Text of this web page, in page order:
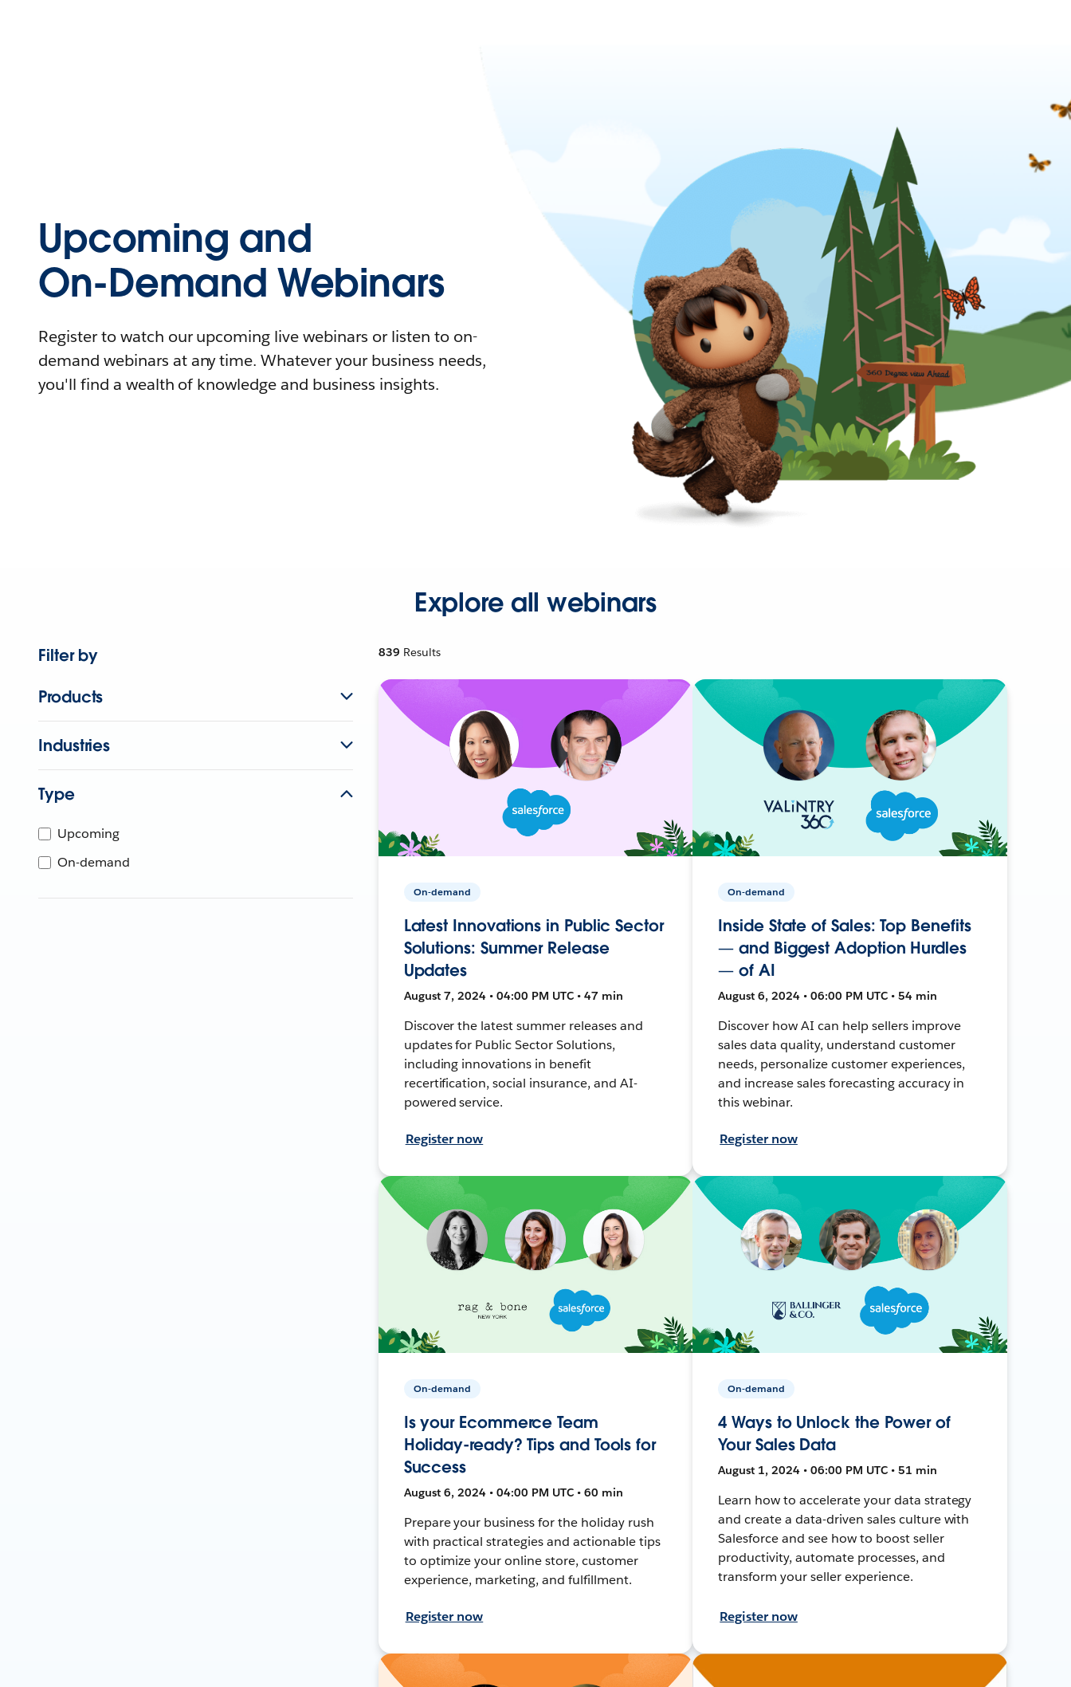
Upcoming and
On-Demand Webinars
Register to watch our upcoming live webinars or listen to on-
demand webinars at any time. Whatever your business needs,
you'll find a wealth of knowledge and business insights.
Explore all webinars
Filter by
Products
Industries
Type
Upcoming
On-demand
839 Results
On-demand
Latest Innovations in Public Sector
Solutions: Summer Release
Updates
August 7, 2024 • 04:00 PM UTC • 47 min
Discover the latest summer releases and
updates for Public Sector Solutions,
including innovations in benefit
recertification, social insurance, and AI-
powered service.
Register now
On-demand
Inside State of Sales: Top Benefits
— and Biggest Adoption Hurdles
— of AI
August 6, 2024 • 06:00 PM UTC • 54 min
Discover how AI can help sellers improve
sales data quality, understand customer
needs, personalize customer experiences,
and increase sales forecasting accuracy in
this webinar.
Register now
On-demand
Is your Ecommerce Team
Holiday-ready? Tips and Tools for
Success
August 6, 2024 • 04:00 PM UTC • 60 min
Prepare your business for the holiday rush
with practical strategies and actionable tips
to optimize your online store, customer
experience, marketing, and fulfillment.
Register now
On-demand
4 Ways to Unlock the Power of
Your Sales Data
August 1, 2024 • 06:00 PM UTC • 51 min
Learn how to accelerate your data strategy
and create a data-driven sales culture with
Salesforce and see how to boost seller
productivity, automate processes, and
transform your seller experience.
Register now